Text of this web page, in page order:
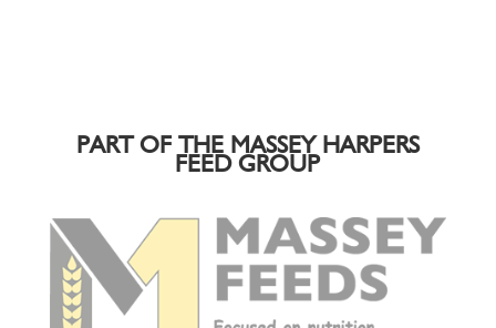
PART OF THE MASSEY HARPERS
FEED GROUP